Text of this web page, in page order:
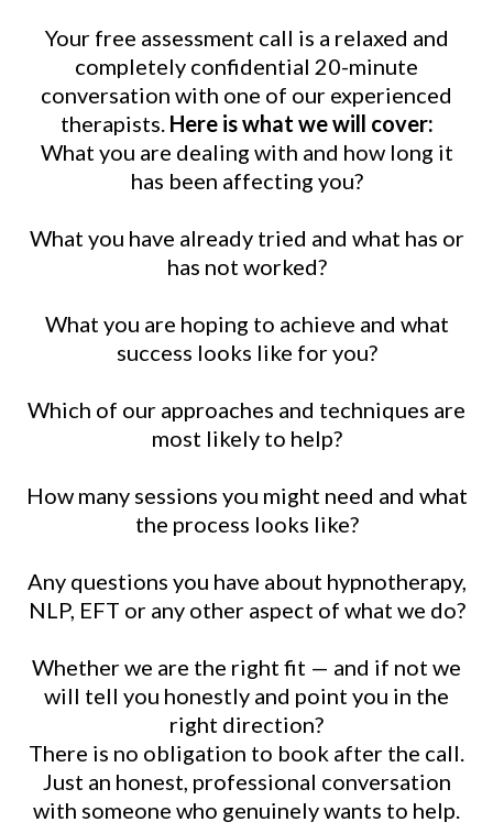
Your free assessment call is a relaxed and
completely confidential 20-minute
conversation with one of our experienced
therapists. Here is what we will cover:
What you are dealing with and how long it
has been affecting you?
What you have already tried and what has or
has not worked?
What you are hoping to achieve and what
success looks like for you?
Which of our approaches and techniques are
most likely to help?
How many sessions you might need and what
the process looks like?
Any questions you have about hypnotherapy,
NLP, EFT or any other aspect of what we do?
Whether we are the right fit — and if not we
will tell you honestly and point you in the
right direction?
There is no obligation to book after the call.
Just an honest, professional conversation
with someone who genuinely wants to help.